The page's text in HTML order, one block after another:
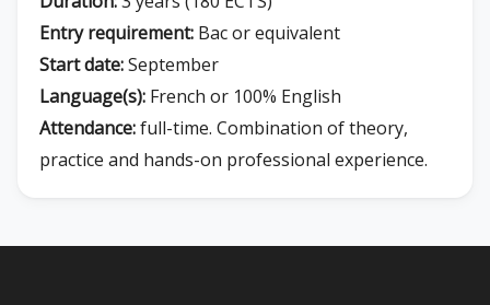
Entry requirement: Bac or equivalent
Start date:September
Language(s): French or 100% English
Attendance:full-time. Combination of theory,
practice and hands-on professional experience.